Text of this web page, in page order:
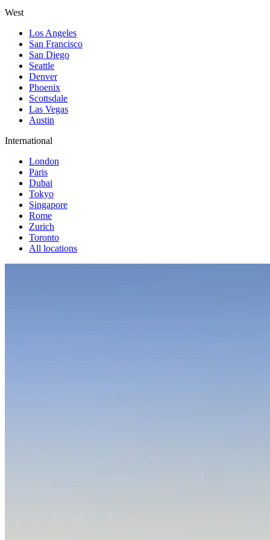
West
Los Angeles
San Francisco
San Diego
Seattle
Denver
Phoenix
Scottsdale
Las Vegas
Austin
International
London
Paris
Dubai
Tokyo
Singapore
Rome
Zurich
Toronto
All locations